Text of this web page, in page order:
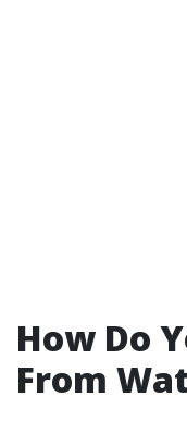
How Do
From